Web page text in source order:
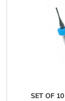
SET OF